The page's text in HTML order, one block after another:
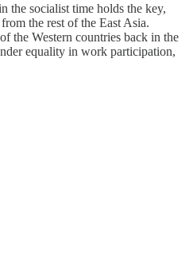
the socialist time holds the key,
the rest of the East Asia.
the Western countries back in the
equality in work participation,